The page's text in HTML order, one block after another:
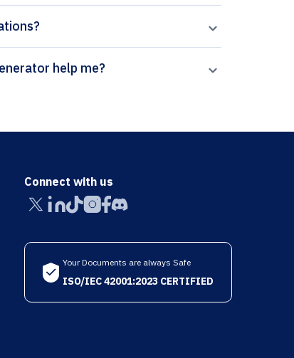
Techniques citation generator help me?
Connect with us
Your Documents are always Safe
ISO/IEC 42001:2023 CERTIFIED